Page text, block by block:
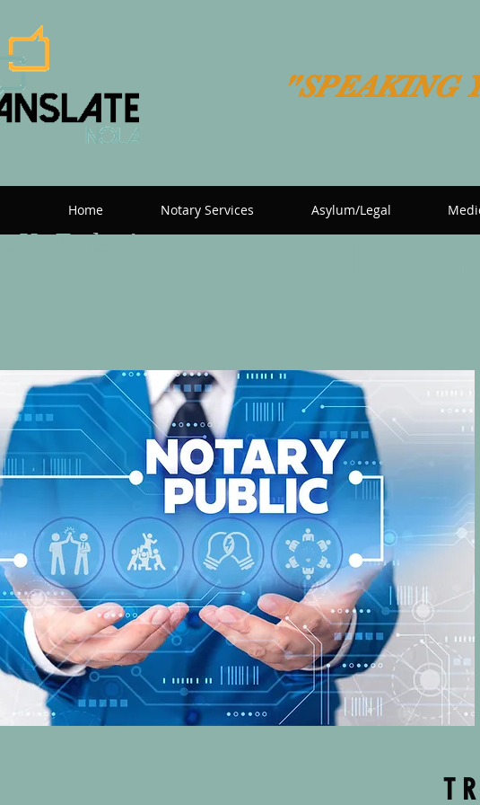
"SPEAKING
Home Notary Services Asylum/Legal
Us Today!
T